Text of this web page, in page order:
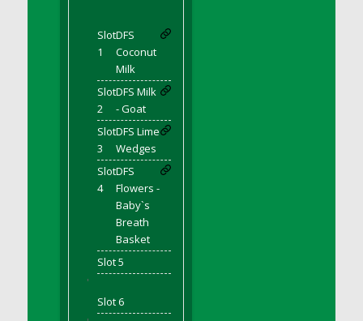
Bacon)
DFS Bacon Fried Brussel Sprouts
DFS Baked Chicken
DFS Baked Potato
DFS Baked Sweet Potato
DFS Banana Basket
DFS Banana Cream Cheese Tiered Cake
DFS Banana Natilla
DFS Bananas And Custard
DFS Barley Basket
DFS Basic Dough
DFS Basic Fried Rice
DFS Bean Basket
Slot
1
DFS
Coconut
Milk
Slot
2
DFS Milk
- Goat
Slot
3
DFS Lime
Wedges
Slot
4
DFS
Flowers -
Baby`s
Breath
Basket
Slot 5
'
Slot 6